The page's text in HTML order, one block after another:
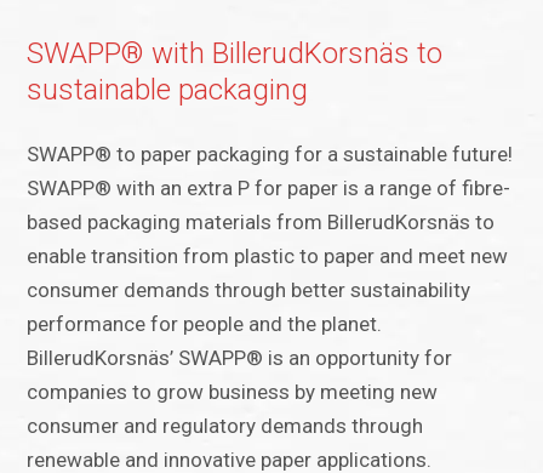
SWAPP® with BillerudKorsnäs to
sustainable packaging
SWAPP® to paper packaging for a sustainable future!
SWAPP® with an extra P for paper is a range of fibre-
based packaging materials from BillerudKorsnäs to
enable transition from plastic to paper and meet new
consumer demands through better sustainability
performance for people and the planet.
BillerudKorsnäs’ SWAPP® is an opportunity for
companies to grow business by meeting new
consumer and regulatory demands through
renewable and innovative paper applications.